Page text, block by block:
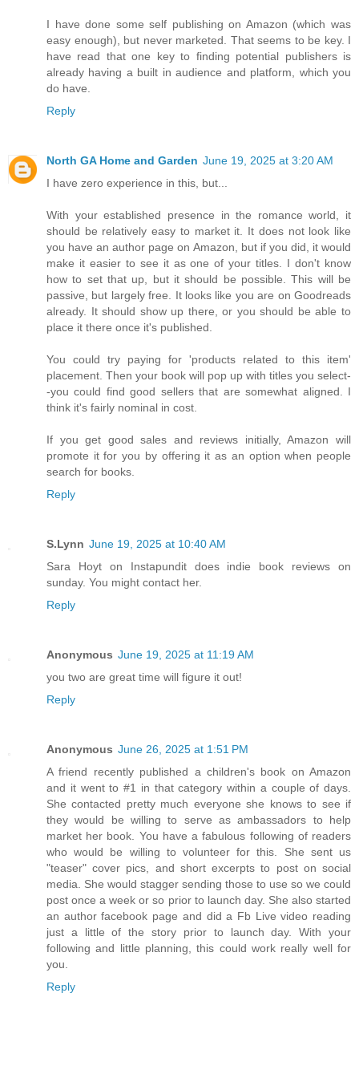
I have done some self publishing on Amazon (which was
easy enough), but never marketed. That seems to be key. I
have read that one key to finding potential publishers is
already having a built in audience and platform, which you
do have.
Reply
North GA Home and Garden June 19, 2025 at 3:20 AM
I have zero experience in this, but...
With your established presence in the romance world, it
should be relatively easy to market it. It does not look like
you have an author page on Amazon, but if you did, it would
make it easier to see it as one of your titles. I don't know
how to set that up, but it should be possible. This will be
passive, but largely free. It looks like you are on Goodreads
already. It should show up there, or you should be able to
place it there once it's published.
You could try paying for 'products related to this item'
placement. Then your book will pop up with titles you select-
-you could find good sellers that are somewhat aligned. I
think it's fairly nominal in cost.
If you get good sales and reviews initially, Amazon will
promote it for you by offering it as an option when people
search for books.
Reply
S.Lynn June 19, 2025 at 10:40 AM
Sara Hoyt on Instapundit does indie book reviews on
sunday. You might contact her.
Reply
Anonymous June 19, 2025 at 11:19 AM
you two are great time will figure it out!
Reply
Anonymous June 26, 2025 at 1:51 PM
A friend recently published a children's book on Amazon
and it went to #1 in that category within a couple of days.
She contacted pretty much everyone she knows to see if
they would be willing to serve as ambassadors to help
market her book. You have a fabulous following of readers
who would be willing to volunteer for this. She sent us
"teaser" cover pics, and short excerpts to post on social
media. She would stagger sending those to use so we could
post once a week or so prior to launch day. She also started
an author facebook page and did a Fb Live video reading
just a little of the story prior to launch day. With your
following and little planning, this could work really well for
you.
Reply